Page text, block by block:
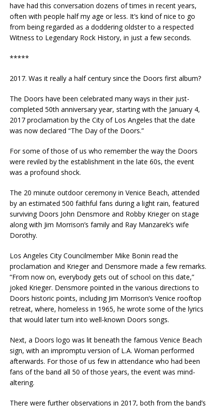
have had this conversation dozens of times in recent years,
often with people half my age or less. It’s kind of nice to go
from being regarded as a doddering oldster to a respected
Witness to Legendary Rock History, in just a few seconds.
*****
2017. Was it really a half century since the Doors first album?
The Doors have been celebrated many ways in their just-
completed 50th anniversary year, starting with the January 4,
2017 proclamation by the City of Los Angeles that the date
was now declared “The Day of the Doors.”
For some of those of us who remember the way the Doors
were reviled by the establishment in the late 60s, the event
was a profound shock.
The 20 minute outdoor ceremony in Venice Beach, attended
by an estimated 500 faithful fans during a light rain, featured
surviving Doors John Densmore and Robby Krieger on stage
along with Jim Morrison’s family and Ray Manzarek’s wife
Dorothy.
Los Angeles City Councilmember Mike Bonin read the
proclamation and Krieger and Densmore made a few remarks.
“From now on, everybody gets out of school on this date,”
joked Krieger. Densmore pointed in the various directions to
Doors historic points, including Jim Morrison’s Venice rooftop
retreat, where, homeless in 1965, he wrote some of the lyrics
that would later turn into well-known Doors songs.
Next, a Doors logo was lit beneath the famous Venice Beach
sign, with an impromptu version of L.A. Woman performed
afterwards. For those of us few in attendance who had been
fans of the band all 50 of those years, the event was mind-
altering.
There were further observations in 2017, both from the band’s